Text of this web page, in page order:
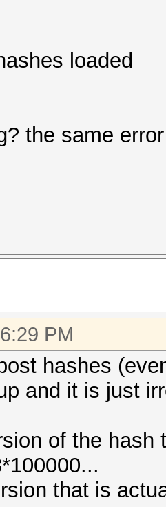
loaded
the same
PM
hashes
and it is just
of the hash
that is